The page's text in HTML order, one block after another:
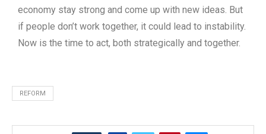
economy stay strong and come up with new ideas. But
if people don’t work together, it could lead to instability.
Now is the time to act, both strategically and together.
REFORM